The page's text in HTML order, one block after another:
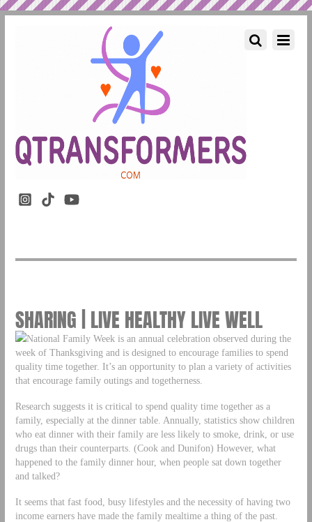
SHARING | LIVE HEALTHY LIVE WELL
National Family Week is an annual celebration observed during the
week of Thanksgiving and is designed to encourage families to spend
quality time together. It’s an opportunity to plan a variety of activities
that encourage family outings and togetherness.
Research suggests it is critical to spend quality time together as a
family, especially at the dinner table. Annually, statistics show children
who eat dinner with their family are less likely to smoke, drink, or use
drugs than their counterparts. (Cook and Dunifon) However, what
happened to the family dinner hour, when people sat down together
and talked?
It seems that fast food, busy lifestyles and the necessity of having two
income earners have made the family mealtime a thing of the past.